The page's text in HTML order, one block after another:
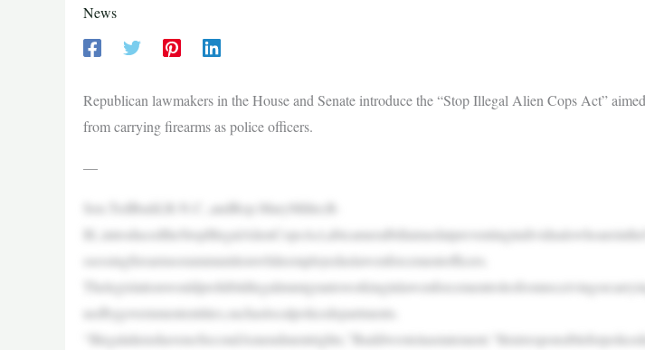
News
Republican lawmakers in the House and Senate introduce the “Stop Illegal Alien Cops Act”
from carrying firearms as police officers.
—
Sen.TedBudd,R-N.C.,andRep.MaryMiller,R-
ssessingfirearmsorammunitionwhileemployedaslawenforcementofficers.
uedbygovernmententities,suchaslocalpolicedepartments.